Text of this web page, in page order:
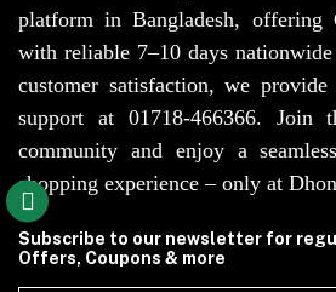
platform in Bangladesh, offering
with reliable 7–10 days
customer satisfaction, we provide
support at 01718-466366. Join
community and enjoy a
shopping experience – only at
Subscribe to our newsletter for
Offers, Coupons & more